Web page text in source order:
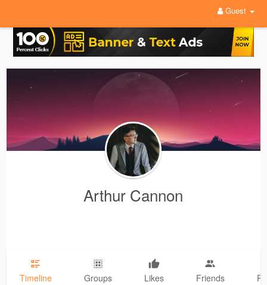
Guest
Arthur Cannon
Timeline Groups Likes Friends